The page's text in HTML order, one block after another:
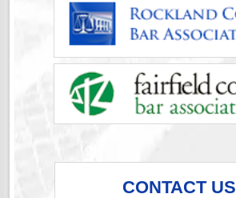
CONTACT US